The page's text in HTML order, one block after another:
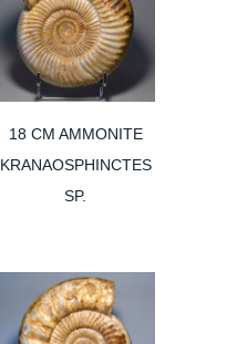
18 CM AMMONITE
KRANAOSPHINCTES
SP.